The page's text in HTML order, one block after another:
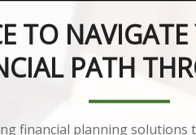
TO
PATH
financial planning solutions